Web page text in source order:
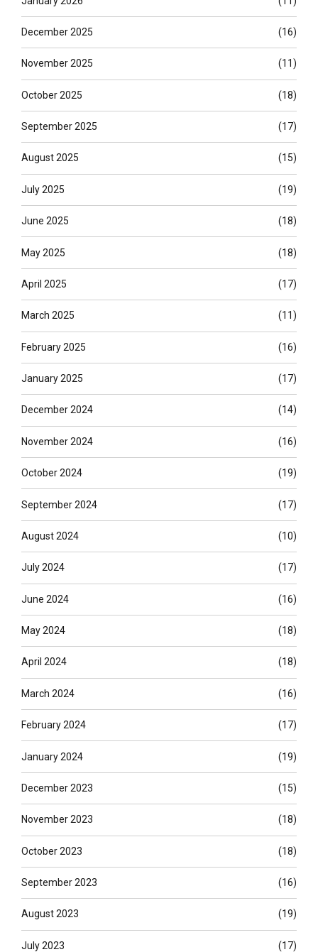
December 2025 (16)
November 2025 (11)
October 2025 (18)
September 2025 (17)
August 2025 (15)
July 2025 (19)
June 2025 (18)
May 2025 (18)
April 2025 (17)
March 2025 (11)
February 2025 (16)
January 2025 (17)
December 2024 (14)
November 2024 (16)
October 2024 (19)
September 2024 (17)
August 2024 (10)
July 2024 (17)
June 2024 (16)
May 2024 (18)
April 2024 (18)
March 2024 (16)
February 2024 (17)
January 2024 (19)
December 2023 (15)
November 2023 (18)
October 2023 (18)
September 2023 (16)
August 2023 (19)
July 2023 (17)